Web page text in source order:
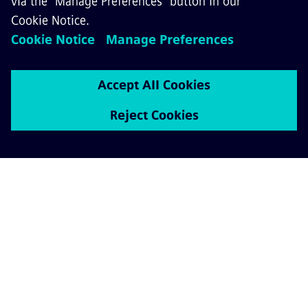
GET IN TOUCH
Siemens Mobility2026